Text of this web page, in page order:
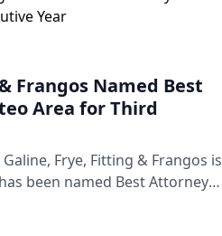
Frangos Named Best
Area for Third
Frye, Fitting & Frangos is
been named Best Attorneys
Best of San Mateo Area